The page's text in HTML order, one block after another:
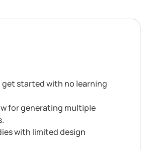
get started with no learning
for generating multiple
with limited design